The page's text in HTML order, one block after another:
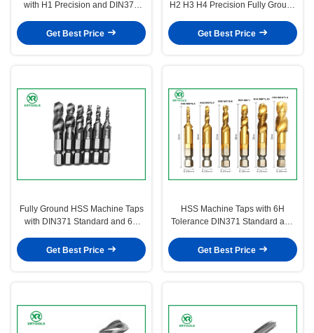
with H1 Precision and DIN371
Cutting
Get Best Price
H2 H3 H4 Precision Fully Ground
Applications
Get Best Price
Fully Ground HSS Machine Taps
with DIN371 Standard and 6H
Cutting
Get Best Price
HSS Machine Taps with 6H
Tolerance DIN371 Standard and
Threads
Get Best Price